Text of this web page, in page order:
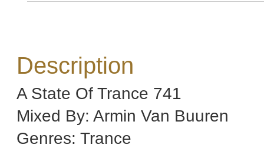
Description
A State Of Trance 741
Mixed By: Armin Van Buuren
Genres: Trance